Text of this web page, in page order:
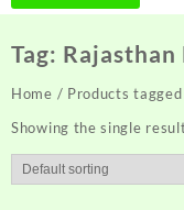
Tag:
Home / Products
Showing the single